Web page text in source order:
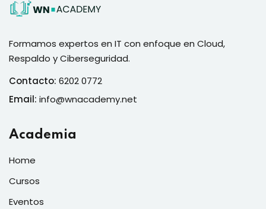
Formamos expertos en IT con enfoque en Cloud,
Respaldo y Ciberseguridad.
Contacto: 6202 0772
Email: info@wnacademy.net
Academia
Home
Cursos
Eventos